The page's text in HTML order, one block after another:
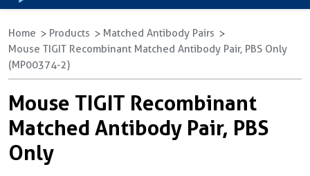
Home Products
Matched Antibody Pairs
Mouse TIGIT Recombinant Matched Antibody Pair, PBS Only
(MP00374-2)
Mouse TIGIT Recombinant
Matched Antibody Pair, PBS
Only